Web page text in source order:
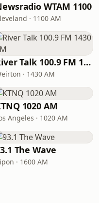
WTAM 1100
· 1100 AM
River Talk 100.9 FM 1430 AM
· 1430 AM
1020 AM
Angeles · 1020 AM
The Wave
· 1600 AM